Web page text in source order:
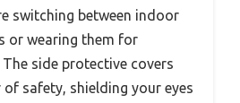
switching between indoor
or wearing them for
side protective covers
safety, shielding your eyes